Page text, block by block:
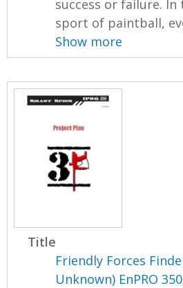
success or failure.
sport of paintball,
Show more
Title
Friendly Forces
Unknown) EnPRO